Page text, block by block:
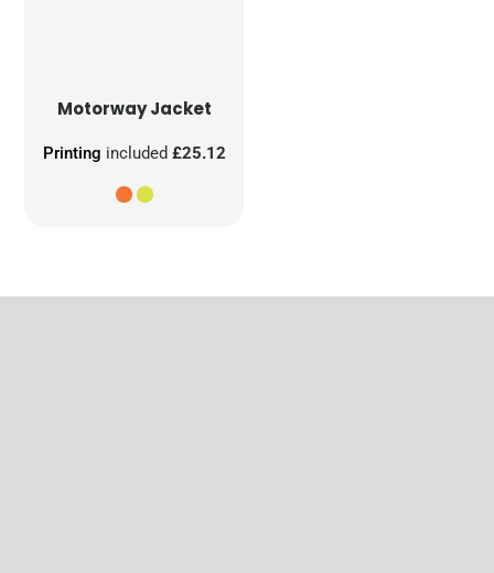
Motorway Jacket
Printing included £25.12